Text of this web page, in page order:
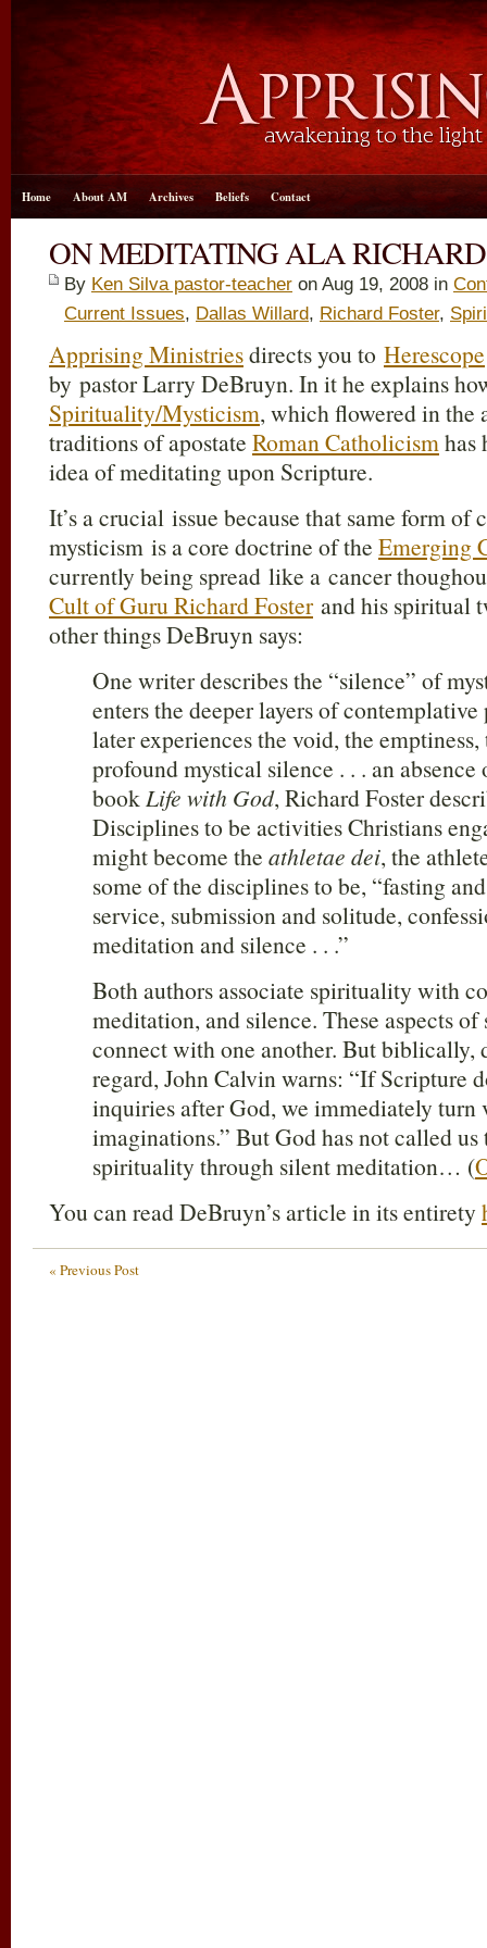
Home About AM Archives Beliefs Contact
ON MEDITATING ALA RICHARD
By Ken Silva pastor-teacher on Aug 19, 2008 in
Current Issues, Dallas Willard, Richard Foster,
Apprising Ministriesdirects you to Herescope
by pastor Larry DeBruyn. In it he explains
Spirituality/Mysticism, which flowered in
traditions of apostate Roman Catholicismhas
idea of meditating upon Scripture.
It’s a crucial issue because that same form
mysticism is a core doctrine of the Emerging
currently being spread like a cancer
Cult of Guru Richard Fosterand his spiritual
other things DeBruyn says:
One writer describes the “silence” of
enters the deeper layers of contemplative
later experiences the void, the
profound mystical silence . . . an
bookLife with God, Richard Foster
Disciplines to be activities Christians
might become the athletae dei, the
some of the disciplines to be, “fasting
service, submission and solitude,
meditation and silence . . .”
Both authors associate spirituality with
meditation, and silence. These aspects
connect with one another. But
regard, John Calvin warns: “If Scripture
inquiries after God, we immediately turn
imaginations.” But God has not called
spirituality through silent meditation… (
You can read DeBruyn’s article in its entirety
« Previous Post